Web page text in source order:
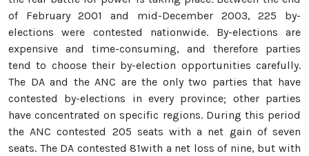
of February 2001 and mid-December 2003, 225 by-
elections were contested nationwide. By-elections are
expensive and time-consuming, and therefore parties
tend to choose their by-election opportunities carefully.
The DA and the ANC are the only two parties that have
contested by-elections in every province; other parties
have concentrated on specific regions. During this period
the ANC contested 205 seats with a net gain of seven
seats. The DA contested 81with a net loss of nine, but with